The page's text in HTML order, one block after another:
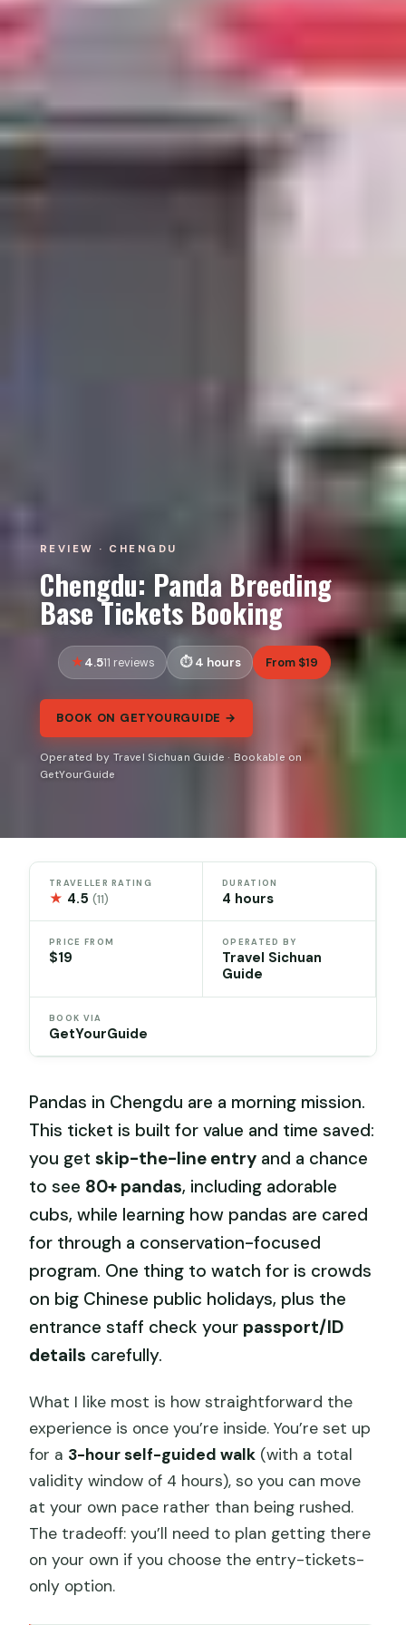
REVIEW · CHENGDU
Chengdu: Panda Breeding
Base Tickets Booking
4.511 reviews 4 hours From $19
BOOK ON GETYOURGUIDE →
Operated by Travel Sichuan Guide · Bookable on
GetYourGuide
TRAVELLER RATING
★ 4.5(11)
DURATION
4 hours
PRICE FROM
$19
OPERATED BY
Travel Sichuan
Guide
BOOK VIA
GetYourGuide
Pandas in Chengdu are a morning mission.
This ticket is built for value and time saved:
you getskip-the-line entry and a chance
to see 80+ pandas, including adorable
cubs, while learning how pandas are cared
for through a conservation-focused
program. One thing to watch for is crowds
on big Chinese public holidays, plus the
entrance staff check your passport/ID
details carefully.
What I like most is how straightforward the
experience is once you’re inside. You’re set up
for a 3-hour self-guided walk (with a total
validity window of 4 hours), so you can move
at your own pace rather than being rushed.
The tradeoff: you’ll need to plan getting there
on your own if you choose the entry-tickets-
only option.